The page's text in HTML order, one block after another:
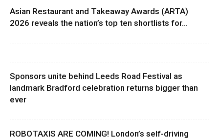
Asian Restaurant and Takeaway Awards (ARTA)
2026 reveals the nation’s top ten shortlists for...
Sponsors unite behind Leeds Road Festival as
landmark Bradford celebration returns bigger than
ever
ROBOTAXIS ARE COMING! London’s self-driving